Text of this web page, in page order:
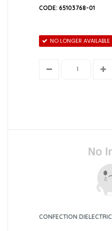
CODE: 65103768-01
NO LONGER AVAILABLE
CONFECTION DIELECTRIC